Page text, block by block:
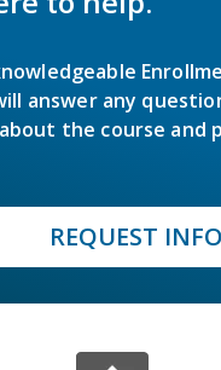
answer any
the course and
REQUEST INFO